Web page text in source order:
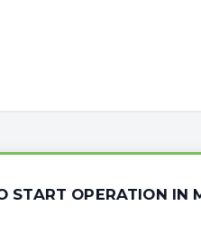
START OPERATION IN